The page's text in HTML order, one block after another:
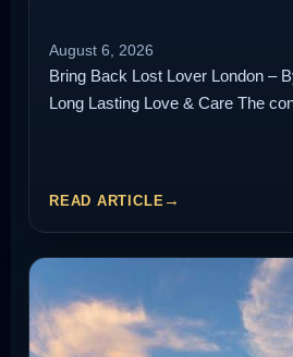
August 6, 2026
Bring Back Lost Lover London –
Long Lasting Love & Care The
READ ARTICLE